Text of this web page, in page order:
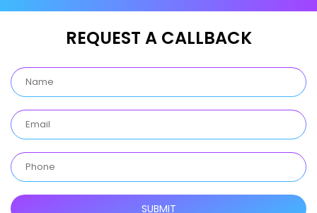
REQUEST A CALLBACK